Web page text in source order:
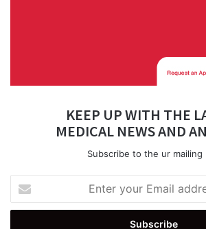
KEEP UP WITH THE
MEDICAL NEWS AND
Subscribe to the ur mailing
your
Email